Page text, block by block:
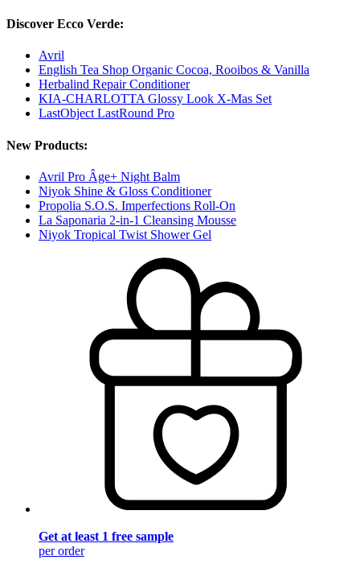
Discover Ecco Verde:
Avril
English Tea Shop Organic Cocoa, Rooibos & Vanilla
Herbalind Repair Conditioner
KIA-CHARLOTTA Glossy Look X-Mas Set
LastObject LastRound Pro
New Products:
Avril Pro Âge+ Night Balm
Niyok Shine & Gloss Conditioner
Propolia S.O.S. Imperfections Roll-On
La Saponaria 2-in-1 Cleansing Mousse
Niyok Tropical Twist Shower Gel
Get at least 1 free sample
per order